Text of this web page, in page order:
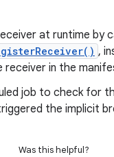
at runtime by
,
receiver in the
job to check for
the implicit
Was this helpful?